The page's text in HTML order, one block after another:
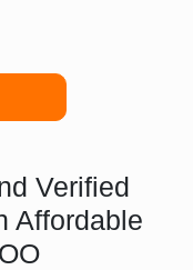
Verified
Affordable